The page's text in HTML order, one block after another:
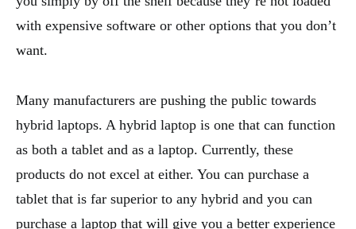
with expensive software or other options that you don’t
want.
Many manufacturers are pushing the public towards
hybrid laptops. A hybrid laptop is one that can function
as both a tablet and as a laptop. Currently, these
products do not excel at either. You can purchase a
tablet that is far superior to any hybrid and you can
purchase a laptop that will give you a better experience